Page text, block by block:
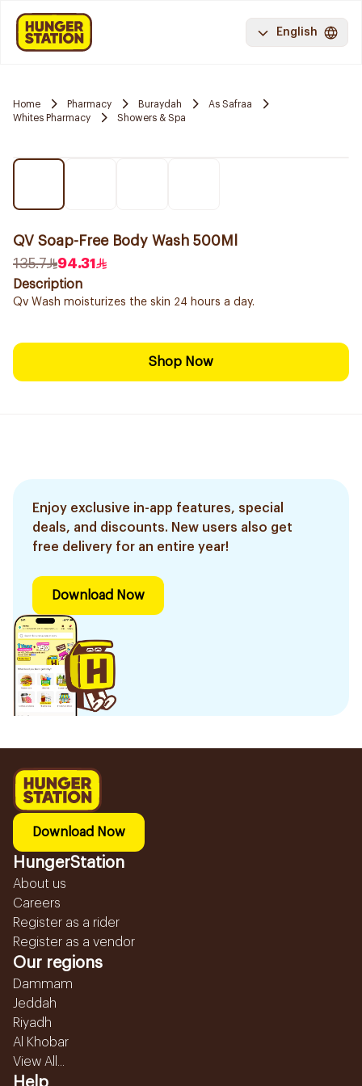
English
Home Pharmacy Buraydah
As Safraa
Whites Pharmacy
Showers & Spa
QV Soap-Free Body Wash 500Ml
135.7
94.31
Description
Qv Wash moisturizes the skin 24 hours a day.
Shop Now
Enjoy exclusive in-app features, special
deals, and discounts. New users also get
free delivery for an entire year!
Download Now
Download Now
HungerStation
About us
Careers
Register as a rider
Register as a vendor
Our regions
Dammam
Jeddah
Riyadh
Al Khobar
View All...